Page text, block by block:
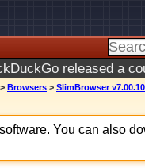
released a
> Browsers > SlimBrowser
You can also